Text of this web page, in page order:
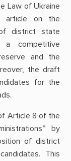
Law of Ukraine
article on the
district state
a competitive
and the
the draft
for the
Article 8 of the
by
of district
This